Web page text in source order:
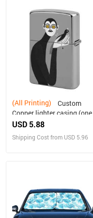
(All Printing)
Copper lighter casing (one
side printing)
USD 5.88
Shipping Cost from USD 5.96